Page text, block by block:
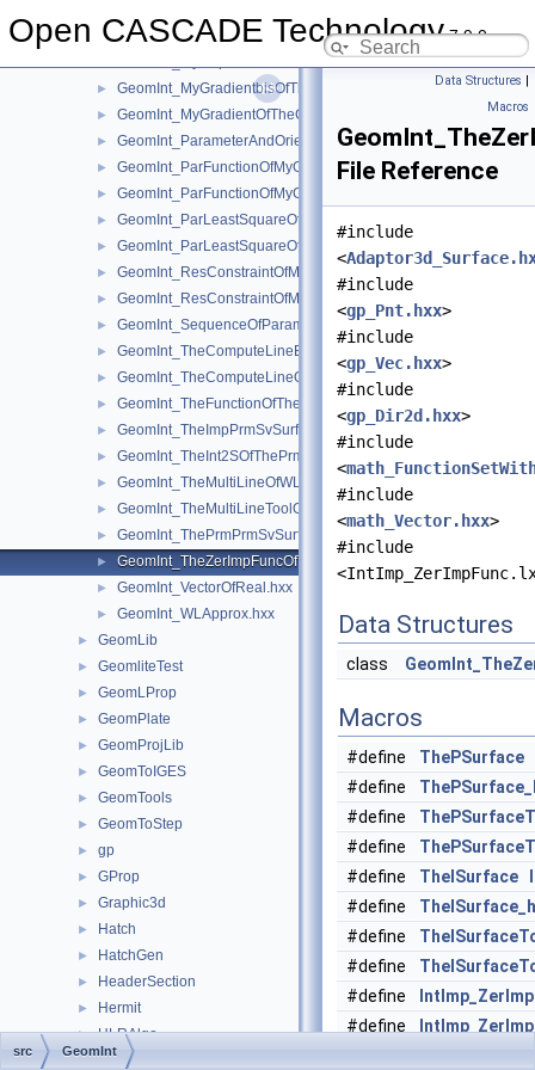
Open CASCADE Technology7.9.0
► GeomInt_LineTool.hxx
GeomInt_MyBSplGradientOfTheComputeLineOfWLApprox.hxx
► GeomInt_MyGradientbisOfTheComputeLineOfWLApprox.hxx
► GeomInt_MyGradientOfTheComputeLineBezierOfWLApprox.hxx
► GeomInt_ParameterAndOrientation.hxx
►
►
►
►
►
►
► GeomInt_SequenceOfParameterAndOrientation.hxx
► GeomInt_TheComputeLineBezierOfWLApprox.hxx
► GeomInt_TheComputeLineOfWLApprox.hxx
►
► GeomInt_TheImpPrmSvSurfacesOfWLApprox.hxx
► GeomInt_TheInt2SOfThePrmPrmSvSurfacesOfWLApprox.hxx
► GeomInt_TheMultiLineOfWLApprox.hxx
► GeomInt_TheMultiLineToolOfWLApprox.hxx
► GeomInt_ThePrmPrmSvSurfacesOfWLApprox.hxx
►
► GeomInt_VectorOfReal.hxx
► GeomInt_WLApprox.hxx
► GeomLib
► GeomliteTest
► GeomLProp
► GeomPlate
► GeomProjLib
► GeomToIGES
► GeomTools
► GeomToStep
► gp
► GProp
► Graphic3d
► Hatch
► HatchGen
► HeaderSection
► Hermit
► HLRAlgo
► HLRAppli
Data Structures |
Macros
File Reference
#include
<
#include
<gp_Pnt.hxx>
#include
<gp_Vec.hxx>
#include
<gp_Dir2d.hxx>
#include
<
#include
<math_Vector.hxx>
#include
Data Structures
class
Macros
#define
ThePSurface
#define
#define
#define
#define
TheISurface
#define
#define
#define
#define
#define
src GeomInt